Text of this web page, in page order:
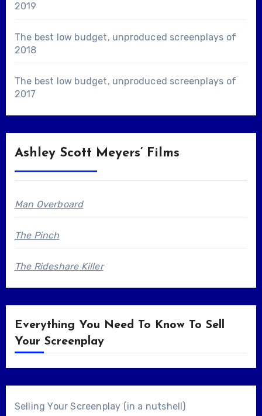
2019
The best low budget, unproduced screenplays of
2018
The best low budget, unproduced screenplays of
2017
Ashley Scott Meyers’ Films
Man Overboard
The Pinch
The Rideshare Killer
Everything You Need To Know To Sell
Your Screenplay
Selling Your Screenplay (in a nutshell)